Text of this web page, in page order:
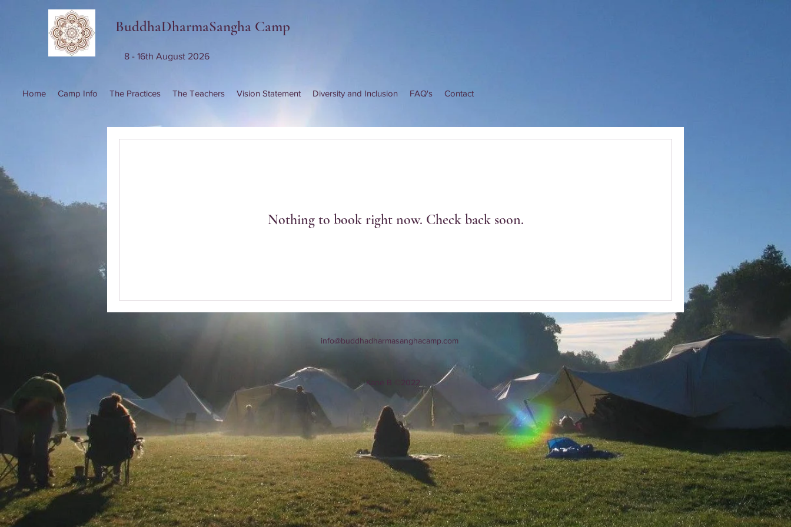
BuddhaDharmaSangha Camp
8 - 16th August 2026
Home Camp Info The Practices The Teachers Vision Statement Diversity and Inclusion FAQ's Contact
Nothing to book right now. Check back soon.
info@buddhadharmasanghacamp.com
Kane B ©2022